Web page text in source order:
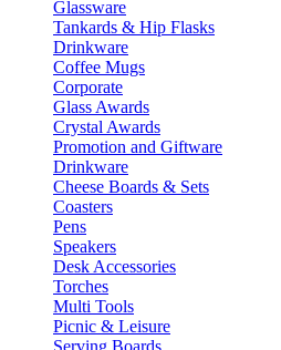
Glassware
Tankards & Hip Flasks
Drinkware
Coffee Mugs
Corporate
Glass Awards
Crystal Awards
Promotion and Giftware
Drinkware
Cheese Boards & Sets
Coasters
Pens
Speakers
Desk Accessories
Torches
Multi Tools
Picnic & Leisure
Serving Boards